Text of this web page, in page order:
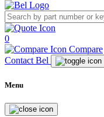
0
Compare
Contact Bel
Menu